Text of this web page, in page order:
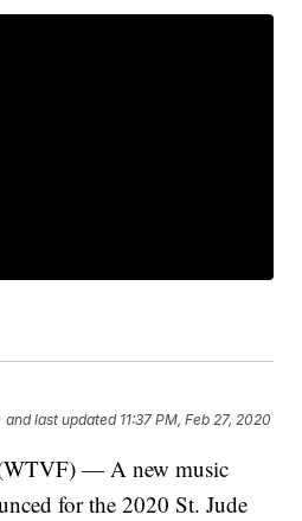
and last updated 11:37 PM, Feb 27, 2020
— A new music
for the 2020 St. Jude